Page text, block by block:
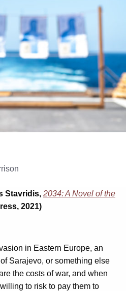
Stavridis, 2034: A Novel of the
2021)
in Eastern Europe, an
Sarajevo, or something else
the costs of war, and when
to risk to pay them to